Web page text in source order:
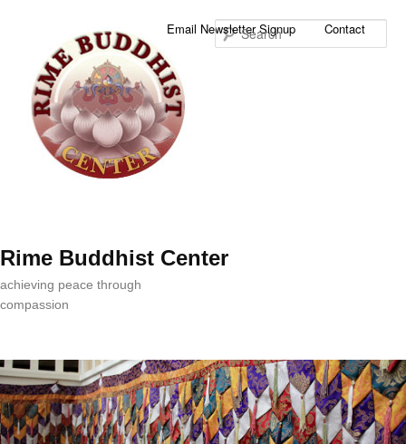
Rime Buddhist Center
achieving peace through
compassion
Email Newsletter Signup Contact